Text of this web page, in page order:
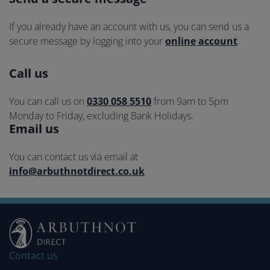
methods
If you already have an account with us, you can send us a
secure message by logging into youronline account.
Call us
You can call us on 0330 058 5510from 9am to 5pm
Monday to Friday, excluding Bank Holidays.
Email us
You can contact us via email at
info@arbuthnotdirect.co.uk
Contact us